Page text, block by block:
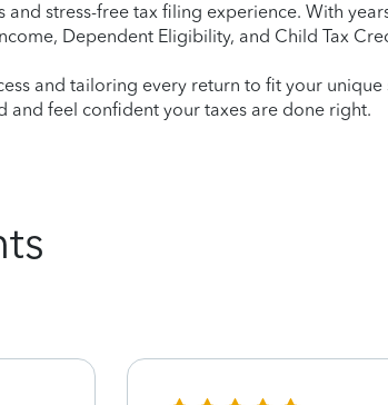
stress-free tax filing experience. With
Dependent Eligibility, and Child Tax
and tailoring every return to fit your
and feel confident your taxes are done right.